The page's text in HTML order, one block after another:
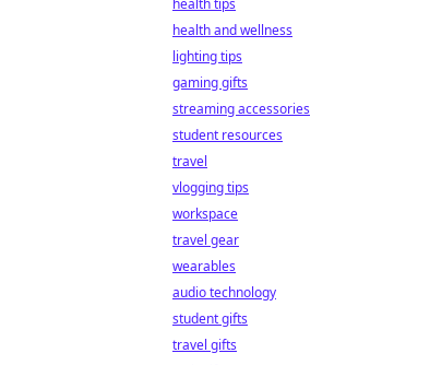
health tips
health and wellness
lighting tips
gaming gifts
streaming accessories
student resources
travel
vlogging tips
workspace
travel gear
wearables
audio technology
student gifts
travel gifts